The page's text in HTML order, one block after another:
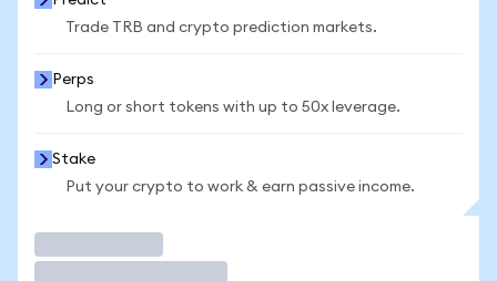
Trade TRB and crypto prediction markets.
Perps
Long or short tokens with up to 50x leverage.
Stake
Put your crypto to work & earn passive income.